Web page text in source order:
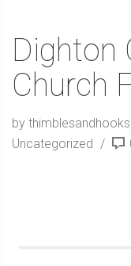
Dighton
Church
by thimblesandhooks
Uncategorized